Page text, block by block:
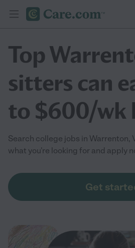
Top
sitters can
to $600/wk
Search college jobs in Warrenton,
what you're looking for and apply
Get